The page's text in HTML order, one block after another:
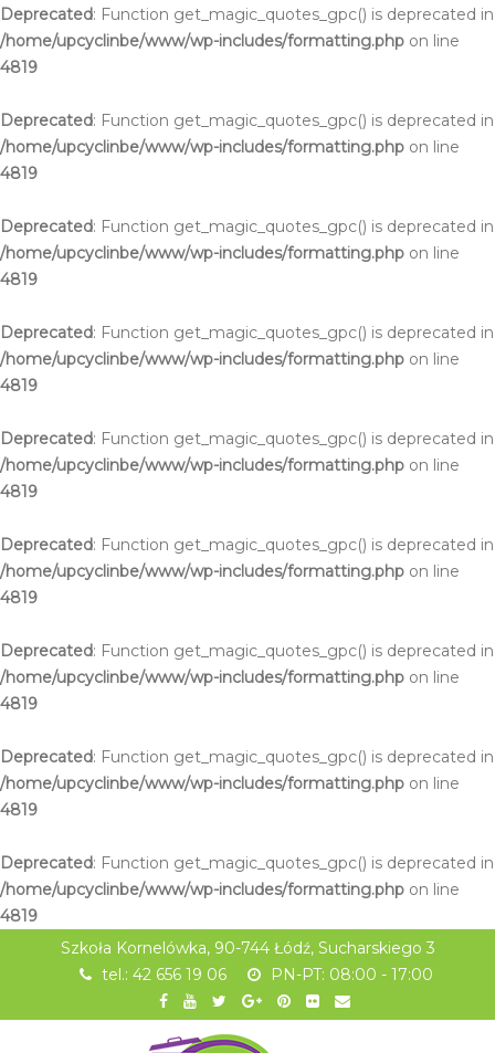
Deprecated: Function get_magic_quotes_gpc() is deprecated in
/home/upcyclinbe/www/wp-includes/formatting.php on line
4819
Deprecated: Function get_magic_quotes_gpc() is deprecated in
/home/upcyclinbe/www/wp-includes/formatting.php on line
4819
Deprecated: Function get_magic_quotes_gpc() is deprecated in
/home/upcyclinbe/www/wp-includes/formatting.php on line
4819
Deprecated: Function get_magic_quotes_gpc() is deprecated in
/home/upcyclinbe/www/wp-includes/formatting.php on line
4819
Deprecated: Function get_magic_quotes_gpc() is deprecated in
/home/upcyclinbe/www/wp-includes/formatting.php on line
4819
Deprecated: Function get_magic_quotes_gpc() is deprecated in
/home/upcyclinbe/www/wp-includes/formatting.php on line
4819
Deprecated: Function get_magic_quotes_gpc() is deprecated in
/home/upcyclinbe/www/wp-includes/formatting.php on line
4819
Deprecated: Function get_magic_quotes_gpc() is deprecated in
/home/upcyclinbe/www/wp-includes/formatting.php on line
4819
Deprecated: Function get_magic_quotes_gpc() is deprecated in
/home/upcyclinbe/www/wp-includes/formatting.php on line
4819
Szkoła Kornelówka, 90-744 Łódź, Sucharskiego 3
tel.: 42 656 19 06
PN-PT: 08:00 - 17:00